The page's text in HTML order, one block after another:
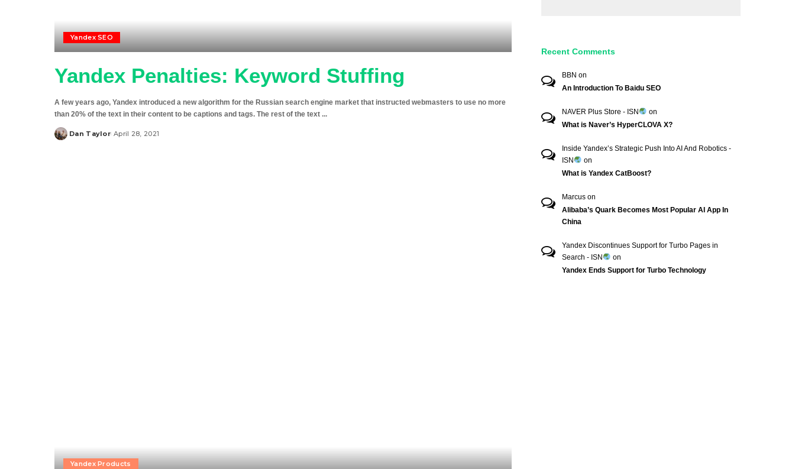
Yandex SEO
Yandex Penalties: Keyword Stuffing
A few years ago, Yandex introduced a new algorithm for the Russian search engine market that instructed webmasters to use no more
than 20% of the text in their content to be captions and tags. The rest of the text ...
Posted
Dan Taylor April 28, 2021
Yandex Products
Recent Comments
BBN on
An Introduction To Baidu SEO
NAVER Plus Store - ISN
on
What is Naver’s HyperCLOVA X?
Inside Yandex’s Strategic Push Into AI And Robotics -
ISN
on
What is Yandex CatBoost?
Marcus on
Alibaba’s Quark Becomes Most Popular AI App In
China
Yandex Discontinues Support for Turbo Pages in
Search - ISN
on
Yandex Ends Support for Turbo Technology